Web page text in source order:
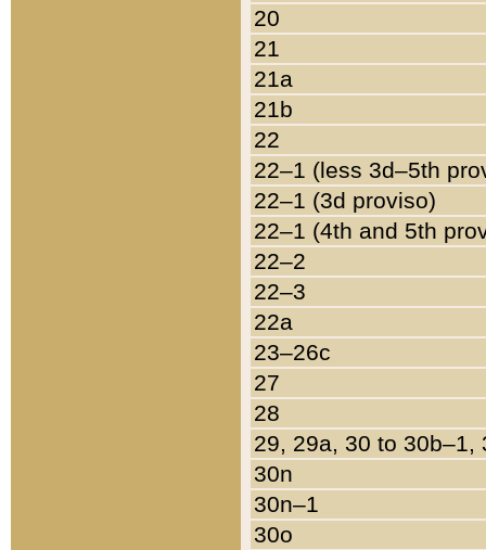
20
21
21a
21b
22
22–1 (less 3d–5th
22–1 (3d proviso)
22–1 (4th and 5th
22–2
22–3
22a
23–26c
27
28
29, 29a, 30 to 30b–1,
30n
30n–1
30o